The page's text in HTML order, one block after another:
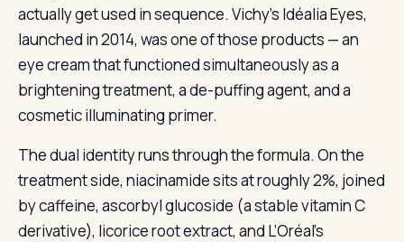
actually get used in sequence. Vichy’s Idéalia Eyes,
launched in 2014, was one of those products — an
eye cream that functioned simultaneously as a
brightening treatment, a de-puffing agent, and a
cosmetic illuminating primer.
The dual identity runs through the formula. On the
treatment side, niacinamide sits at roughly 2%, joined
by caffeine, ascorbyl glucoside (a stable vitamin C
derivative), licorice root extract, and L’Oréal’s